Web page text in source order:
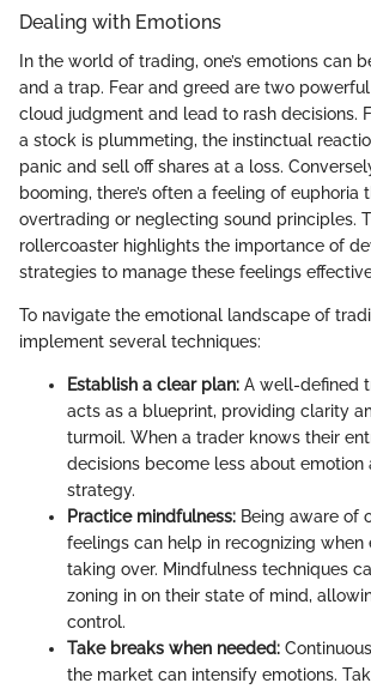
Dealing with Emotions
In the world of trading, one’s emotions can
and a trap. Fear and greed are two
cloud judgment and lead to rash decisions.
a stock is plummeting, the instinctual
panic and sell off shares at a loss.
booming, there’s often a feeling of euphoria
overtrading or neglecting sound principles.
rollercoaster highlights the importance of
strategies to manage these feelings
To navigate the emotional landscape of
implement several techniques:
Establish a clear plan: A well-defined
acts as a blueprint, providing clarity
turmoil. When a trader knows their
decisions become less about emotion
strategy.
Practice mindfulness: Being aware of
feelings can help in recognizing when
taking over. Mindfulness techniques
zoning in on their state of mind,
control.
Take breaks when needed:
the market can intensify emotions.